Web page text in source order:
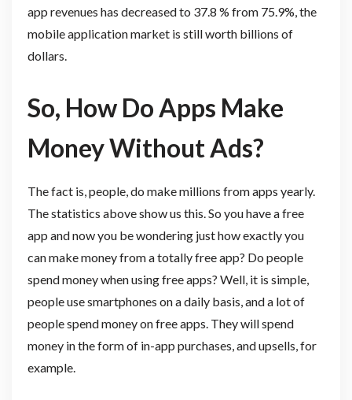
app revenues has decreased to 37.8 % from 75.9%, the
mobile application market is still worth billions of
dollars.
So, How Do Apps Make
Money Without Ads?
The fact is, people, do make millions from apps yearly.
The statistics above show us this. So you have a free
app and now you be wondering just how exactly you
can make money from a totally free app? Do people
spend money when using free apps? Well, it is simple,
people use smartphones on a daily basis, and a lot of
people spend money on free apps. They will spend
money in the form of in-app purchases, and upsells, for
example.